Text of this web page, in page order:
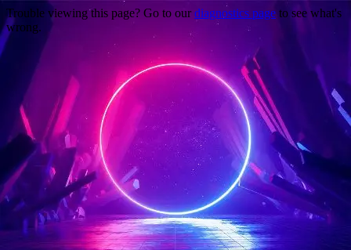
Trouble viewing this page? Go to ourdiagnostics page to see what's
wrong.